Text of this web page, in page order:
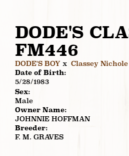
DODE'S
FM446
DODE'S BOY x Classey Nichole
Date of Birth:
5/28/1983
Sex:
Male
Owner Name:
JOHNNIE HOFFMAN
Breeder:
F. M. GRAVES